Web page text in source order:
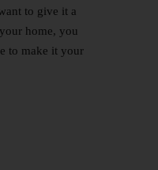
to give it a
home, you
to make it your